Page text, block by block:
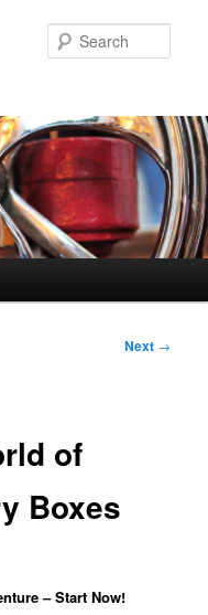
Next →
of
Boxes
– Start Now!